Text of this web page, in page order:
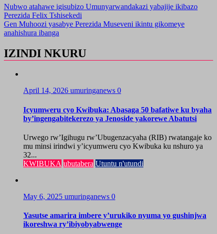
Nubwo atahawe igisubizo Umunyarwandakazi yabajije ikibazo
Perezida Felix Tshisekedi
Gen Muhoozi yasabye Perezida Museveni ikintu gikomeye
anahishura ibanga
IZINDI NKURU
April 14, 2026 umuringanews 0
Icyumweru cyo Kwibuka: Abasaga 50 bafatiwe ku byaha
by’ingengabitekerezo ya Jenoside yakorewe Abatutsi
Urwego rw’Igihugu rw’Ubugenzacyaha (RIB) rwatangaje ko
mu minsi irindwi y’icyumweru cyo Kwibuka ku nshuro ya
32...
KWIBUKA ubutabera Utuntu n'utundi
May 6, 2025 umuringanews 0
Yasutse amarira imbere y’urukiko nyuma yo gushinjwa
ikoreshwa ry’ibiyobyabwenge